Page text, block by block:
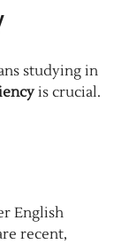
studying in
is crucial.
English
recent,